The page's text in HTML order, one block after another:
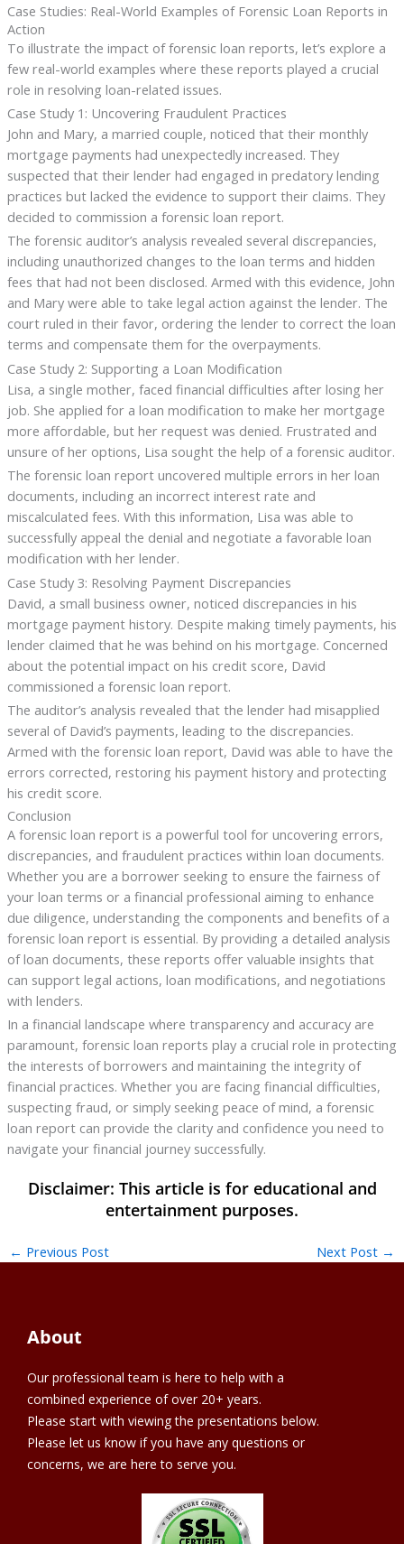
Case Studies: Real-World Examples of Forensic Loan Reports in
Action
To illustrate the impact of forensic loan reports, let’s explore a
few real-world examples where these reports played a crucial
role in resolving loan-related issues.
Case Study 1: Uncovering Fraudulent Practices
John and Mary, a married couple, noticed that their monthly
mortgage payments had unexpectedly increased. They
suspected that their lender had engaged in predatory lending
practices but lacked the evidence to support their claims. They
decided to commission a forensic loan report.
The forensic auditor’s analysis revealed several discrepancies,
including unauthorized changes to the loan terms and hidden
fees that had not been disclosed. Armed with this evidence, John
and Mary were able to take legal action against the lender. The
court ruled in their favor, ordering the lender to correct the loan
terms and compensate them for the overpayments.
Case Study 2: Supporting a Loan Modification
Lisa, a single mother, faced financial difficulties after losing her
job. She applied for a loan modification to make her mortgage
more affordable, but her request was denied. Frustrated and
unsure of her options, Lisa sought the help of a forensic auditor.
The forensic loan report uncovered multiple errors in her loan
documents, including an incorrect interest rate and
miscalculated fees. With this information, Lisa was able to
successfully appeal the denial and negotiate a favorable loan
modification with her lender.
Case Study 3: Resolving Payment Discrepancies
David, a small business owner, noticed discrepancies in his
mortgage payment history. Despite making timely payments, his
lender claimed that he was behind on his mortgage. Concerned
about the potential impact on his credit score, David
commissioned a forensic loan report.
The auditor’s analysis revealed that the lender had misapplied
several of David’s payments, leading to the discrepancies.
Armed with the forensic loan report, David was able to have the
errors corrected, restoring his payment history and protecting
his credit score.
Conclusion
A forensic loan report is a powerful tool for uncovering errors,
discrepancies, and fraudulent practices within loan documents.
Whether you are a borrower seeking to ensure the fairness of
your loan terms or a financial professional aiming to enhance
due diligence, understanding the components and benefits of a
forensic loan report is essential. By providing a detailed analysis
of loan documents, these reports offer valuable insights that
can support legal actions, loan modifications, and negotiations
with lenders.
In a financial landscape where transparency and accuracy are
paramount, forensic loan reports play a crucial role in protecting
the interests of borrowers and maintaining the integrity of
financial practices. Whether you are facing financial difficulties,
suspecting fraud, or simply seeking peace of mind, a forensic
loan report can provide the clarity and confidence you need to
navigate your financial journey successfully.
← Previous Post Next Post →
About
Our professional team is here to help with a
combined experience of over 20+ years.
Please start with viewing the presentations below.
Please let us know if you have any questions or
concerns, we are here to serve you.